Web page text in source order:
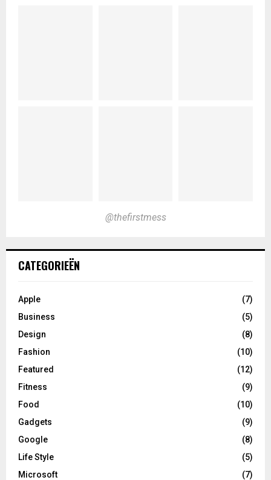
@thefirstmess
CATEGORIEËN
Apple
(7)
Business
(5)
Design
(8)
Fashion
(10)
Featured
(12)
Fitness
(9)
Food
(10)
Gadgets
(9)
Google
(8)
Life Style
(5)
Microsoft
(7)